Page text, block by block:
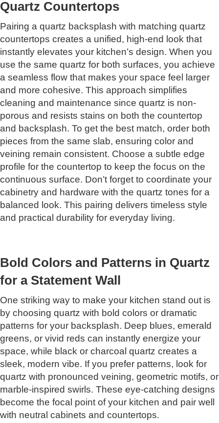
Quartz Countertops
Pairing a quartz backsplash with matching quartz
countertops creates a unified, high-end look that
instantly elevates your kitchen’s design. When you
use the same quartz for both surfaces, you achieve
a seamless flow that makes your space feel larger
and more cohesive. This approach simplifies
cleaning and maintenance since quartz is non-
porous and resists stains on both the countertop
and backsplash. To get the best match, order both
pieces from the same slab, ensuring color and
veining remain consistent. Choose a subtle edge
profile for the countertop to keep the focus on the
continuous surface. Don’t forget to coordinate your
cabinetry and hardware with the quartz tones for a
balanced look. This pairing delivers timeless style
and practical durability for everyday living.
Bold Colors and Patterns in Quartz
for a Statement Wall
One striking way to make your kitchen stand out is
by choosing quartz with bold colors or dramatic
patterns for your backsplash. Deep blues, emerald
greens, or vivid reds can instantly energize your
space, while black or charcoal quartz creates a
sleek, modern vibe. If you prefer patterns, look for
quartz with pronounced veining, geometric motifs, or
marble-inspired swirls. These eye-catching designs
become the focal point of your kitchen and pair well
with neutral cabinets and countertops.